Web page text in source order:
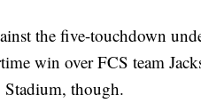
the five-touchdown
win over FCS team
Stadium, though.